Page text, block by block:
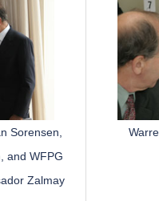
Sorensen,
and WFPG
Zalmay